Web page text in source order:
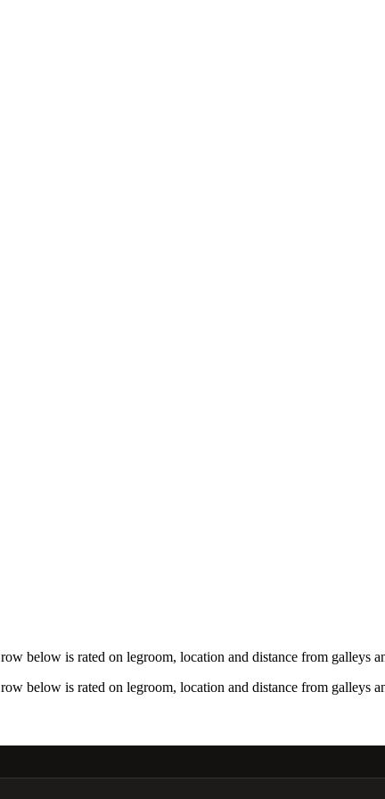
below is rated on legroom, location and distance from galleys
below is rated on legroom, location and distance from galleys